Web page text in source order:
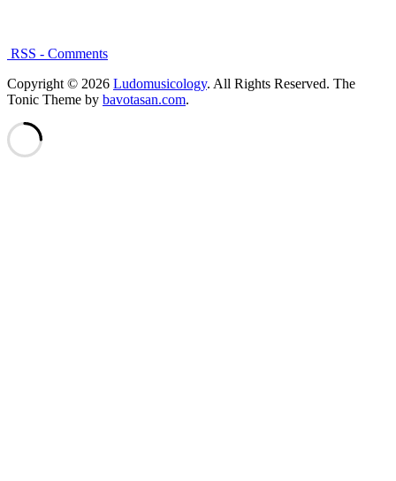
RSS - Comments
Copyright © 2026 Ludomusicology. All Rights Reserved. The
Tonic Theme by bavotasan.com.